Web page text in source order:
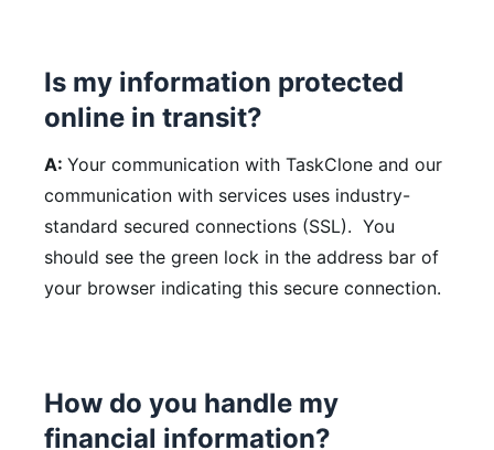
Is my information protected
online in transit?
A: Your communication with TaskClone and our
communication with services uses industry-
standard secured connections (SSL). You
should see the green lock in the address bar of
your browser indicating this secure connection.
How do you handle my
financial information?